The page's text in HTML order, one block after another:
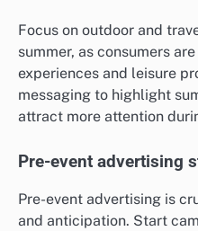
Focus on outdoor and
summer, as consumers
experiences and leisure
messaging to highlight
attract more attention
Pre-event advertising
Pre-event advertising is
and anticipation. Start